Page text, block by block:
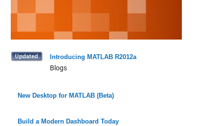
Introducing MATLAB R2012a
Blogs
New Desktop for MATLAB (Beta)
Build a Modern Dashboard Today